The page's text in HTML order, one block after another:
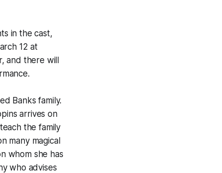
in the cast,
12 at
and there will
Banks family.
arrives on
the family
many magical
whom she has
who advises